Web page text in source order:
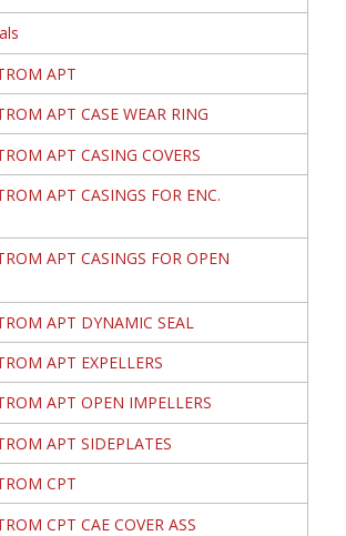
APT
APT CASE WEAR RING
APT CASING COVERS
APT CASINGS FOR ENC.
APT CASINGS FOR OPEN
APT DYNAMIC SEAL
APT EXPELLERS
APT OPEN IMPELLERS
APT SIDEPLATES
CPT
CPT CAE COVER ASS